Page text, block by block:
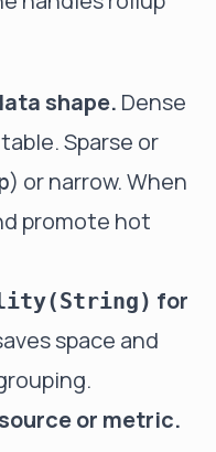
shape. Dense
Sparse or
) or narrow. When
promote hot
for
space and
or metric.